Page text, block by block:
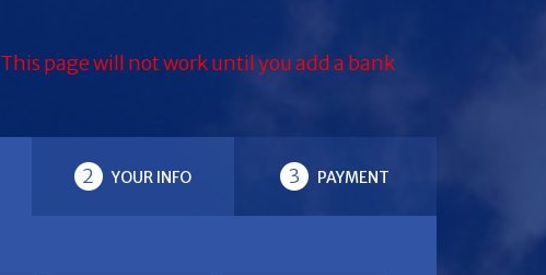
This page will not work until you add a bank
2 YOUR INFO 3 PAYMENT